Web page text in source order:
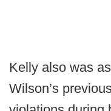
Kelly also was
Wilson’s